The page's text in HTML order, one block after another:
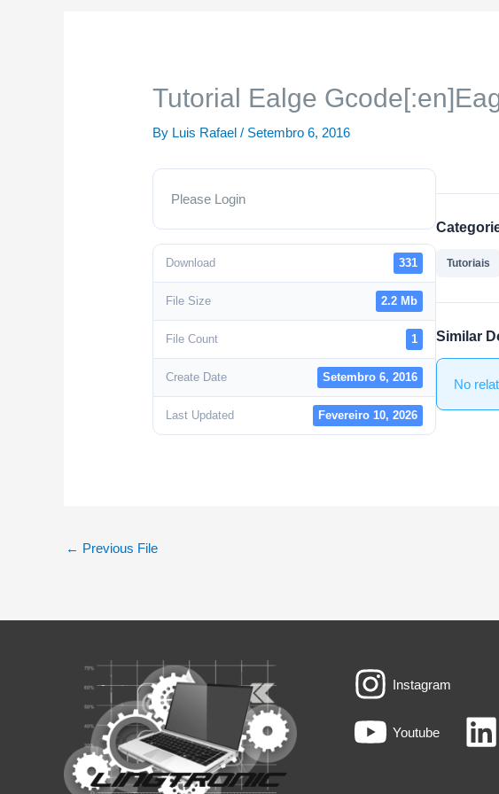
Tutorial Ealge
By Luis Rafael/ Setembro 6, 2016
Please Login
Download 331
File Size 2.2 Mb
File Count 1
Create Date Setembro 6, 2016
Last Updated Fevereiro 10, 2026
Tutoriais
Similar
No
← Previous File
Instagram
Youtube